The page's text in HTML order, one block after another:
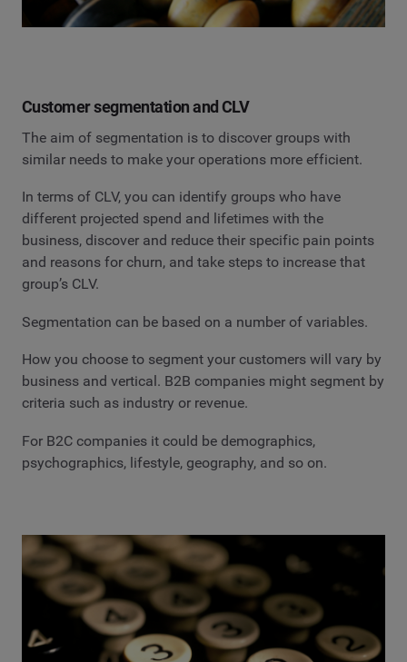
Customer segmentation and CLV
The aim of segmentation is to discover groups with
similar needs to make your operations more efficient.
In terms of CLV, you can identify groups who have
different projected spend and lifetimes with the
business, discover and reduce their specific pain points
and reasons for churn, and take steps to increase that
group’s CLV.
Segmentation can be based on a number of variables.
How you choose to segment your customers will vary by
business and vertical. B2B companies might segment by
criteria such as industry or revenue.
For B2C companies it could be demographics,
psychographics, lifestyle, geography, and so on.